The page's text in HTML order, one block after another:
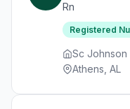
Rn
Registered
Sc Johnson
Athens, AL